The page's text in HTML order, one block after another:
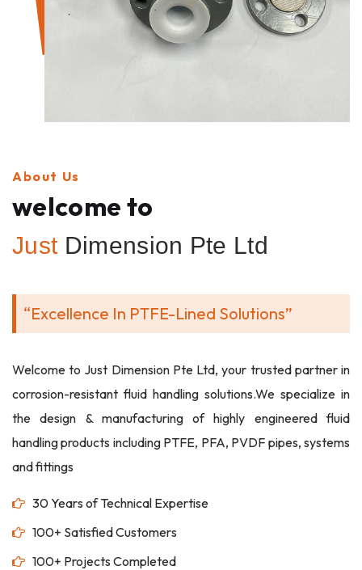
About Us
welcome to
Just Dimension Pte Ltd
“Excellence In PTFE-Lined Solutions”
Welcome to Just Dimension Pte Ltd, your trusted partner in
corrosion-resistant fluid handling solutions.We specialize in
the design & manufacturing of highly engineered fluid
handling products including PTFE, PFA, PVDF pipes, systems
and fittings
30 Years of Technical Expertise
100+ Satisfied Customers
100+ Projects Completed